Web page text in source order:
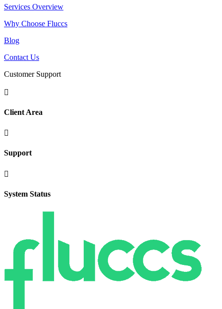
Services Overview
Why Choose Fluccs
Blog
Contact Us
Customer Support

Client Area

Support

System Status